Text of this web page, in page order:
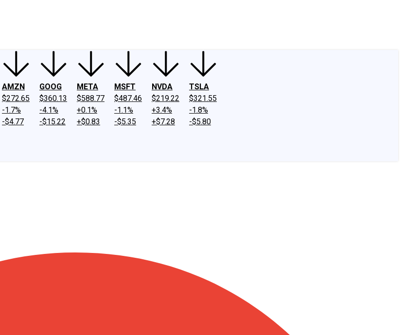
AMZN
$272.65
-1.7%
-$4.77
GOOG
$360.13
-4.1%
-$15.22
META
$588.77
+0.1%
+$0.83
MSFT
$487.46
-1.1%
-$5.35
NVDA
$219.22
+3.4%
+$7.28
TSLA
$321.55
-1.8%
-$5.80